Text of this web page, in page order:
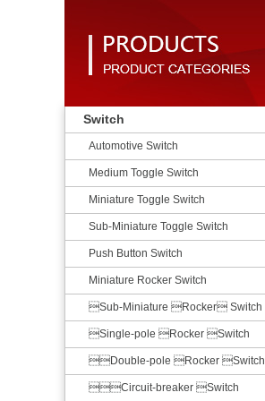
Switch
Automotive Switch
Medium Toggle Switch
Miniature Toggle Switch
Sub-Miniature Toggle Switch
Push Button Switch
Miniature Rocker Switch
Sub-Miniature Rocker Switch
Single-pole Rocker Switch
Double-pole Rocker Switch
Circuit-breaker Switch